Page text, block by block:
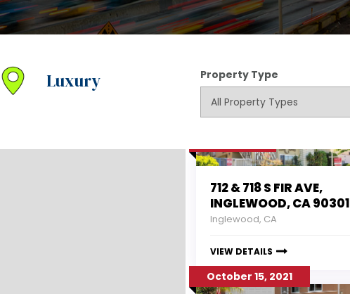
Luxury Property Type
712 & 718 S FIR AVE,
INGLEWOOD, CA 90301
Inglewood, CA
VIEW DETAILS
October 15, 2021